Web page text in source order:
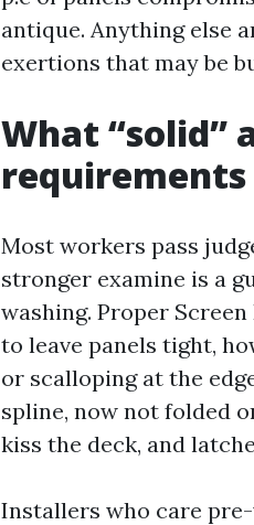
antique. Anything else
exertions that may be
What “solid”
Most workers pass
stronger examine is a
washing. Proper
to leave panels tight,
or scalloping at the
spline, now not folded
kiss the deck, and
Installers who care